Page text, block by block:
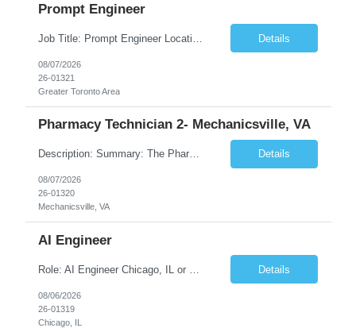
Prompt Engineer
Details
08/07/2026
26-01321
Greater Toronto Area
Pharmacy Technician 2- Mechanicsville, VA
Description: Summary: The Pharmacy Technician Fulfillment provides assistance in the preparation and distribution of drug products. The Technician is responsible for preparing the prescription medications via use of the fulfillment system. Job Responsibilities: * Process prescription exceptions which may include: resolving claim rejects and member and physician outreach. * Enter member demograph... Details
08/07/2026
26-01320
Mechanicsville, VA
AI Engineer
Details
08/06/2026
26-01319
Chicago, IL